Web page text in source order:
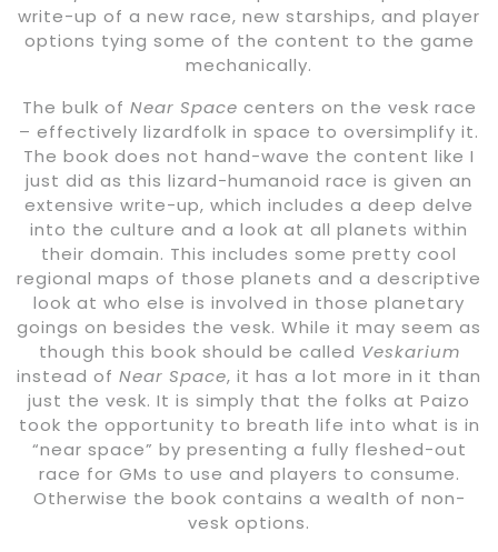
write-up of a new race, new starships, and player
options tying some of the content to the game
mechanically.
The bulk of Near Space centers on the vesk race
– effectively lizardfolk in space to oversimplify it.
The book does not hand-wave the content like I
just did as this lizard-humanoid race is given an
extensive write-up, which includes a deep delve
into the culture and a look at all planets within
their domain. This includes some pretty cool
regional maps of those planets and a descriptive
look at who else is involved in those planetary
goings on besides the vesk. While it may seem as
though this book should be called Veskarium
instead of Near Space, it has a lot more in it than
just the vesk. It is simply that the folks at Paizo
took the opportunity to breath life into what is in
“near space” by presenting a fully fleshed-out
race for GMs to use and players to consume.
Otherwise the book contains a wealth of non-
vesk options.